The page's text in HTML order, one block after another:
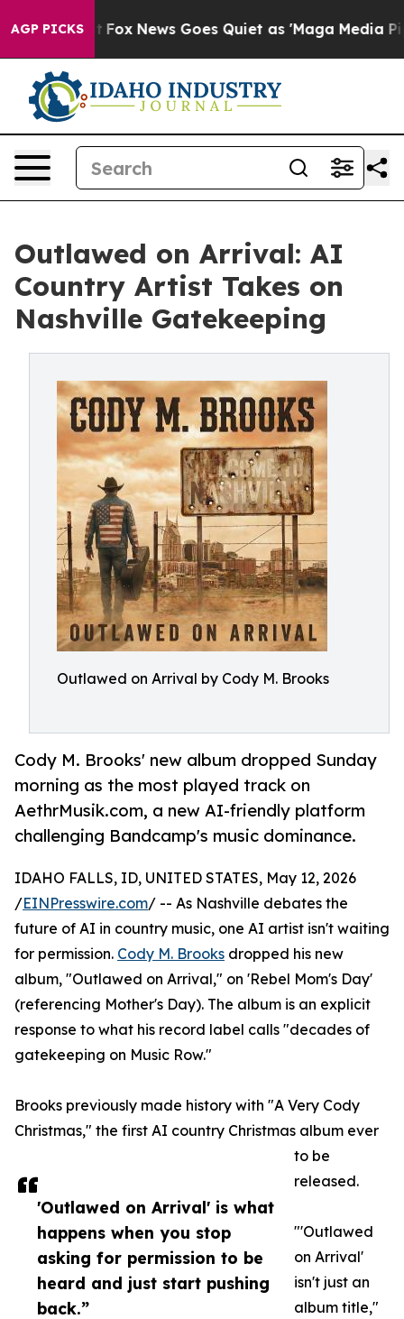
AGP PICKS
Exist Fox News Goes Quiet as 'Maga Media
Outlawed on Arrival: AI
Country Artist Takes on
Nashville Gatekeeping
Outlawed on Arrival by Cody M. Brooks
Cody M. Brooks' new album dropped Sunday
morning as the most played track on
AethrMusik.com, a new AI-friendly platform
challenging Bandcamp's music dominance.
'Outlawed on Arrival' is what
happens when you stop
asking for permission to be
heard and just start pushing
back.”
IDAHO FALLS, ID, UNITED STATES, May 12, 2026
/EINPresswire.com/ -- As Nashville debates the
future of AI in country music, one AI artist isn't waiting
for permission. Cody M. Brooks dropped his new
album, "Outlawed on Arrival," on 'Rebel Mom's Day'
(referencing Mother's Day). The album is an explicit
response to what his record label calls "decades of
gatekeeping on Music Row."
Brooks previously made history with "A Very Cody
Christmas," the first AI country Christmas album ever
to be
released.
"'Outlawed
on Arrival'
isn't just an
album title,"